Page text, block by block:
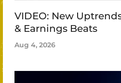
VIDEO: New
& Earnings Beats
Aug 4, 2026